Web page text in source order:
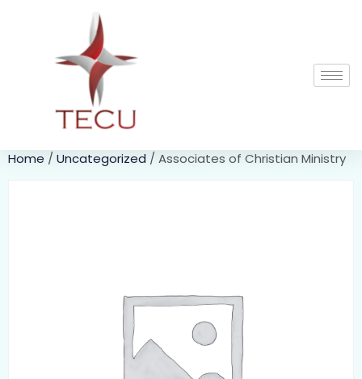
Home / Uncategorized / Associates of Christian Ministry